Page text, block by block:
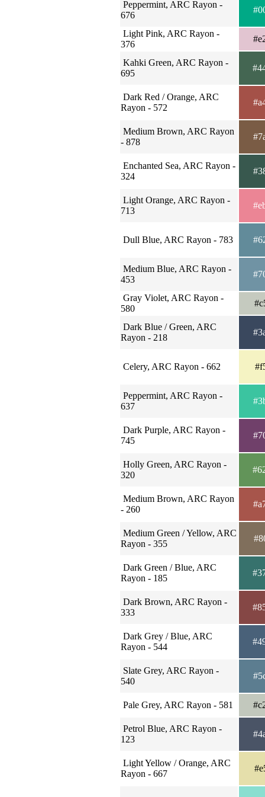
Peppermint, ARC Rayon -
676
Light Pink, ARC Rayon -
376
Kahki Green, ARC Rayon -
695
Dark Red / Orange, ARC
Rayon - 572
Medium Brown, ARC Rayon
- 878
Enchanted Sea, ARC Rayon -
324
Light Orange, ARC Rayon -
713
Dull Blue, ARC Rayon - 783
Medium Blue, ARC Rayon -
453
Gray Violet, ARC Rayon -
580
Dark Blue / Green, ARC
Rayon - 218
Celery, ARC Rayon - 662
Peppermint, ARC Rayon -
637
Dark Purple, ARC Rayon -
745
Holly Green, ARC Rayon -
320
Medium Brown, ARC Rayon
- 260
Medium Green / Yellow, ARC
Rayon - 355
Dark Green / Blue, ARC
Rayon - 185
Dark Brown, ARC Rayon -
333
Dark Grey / Blue, ARC
Rayon - 544
Slate Grey, ARC Rayon -
540
Pale Grey, ARC Rayon - 581
Petrol Blue, ARC Rayon -
123
Light Yellow / Orange, ARC
Rayon - 667